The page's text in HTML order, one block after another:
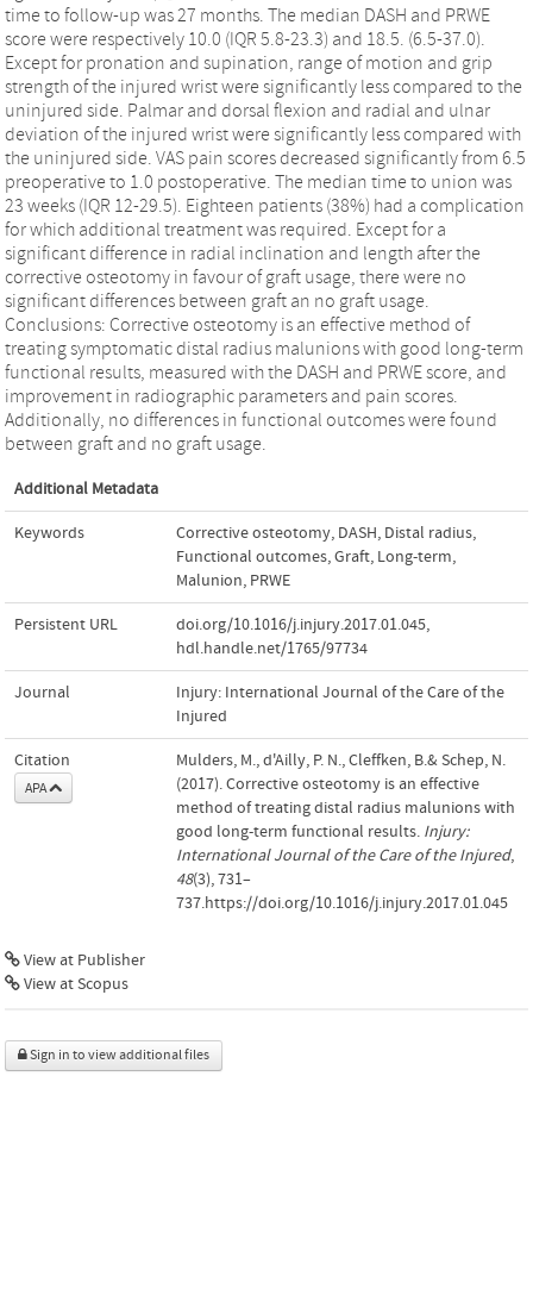
time to follow-up was 27 months. The median DASH and PRWE
score were respectively 10.0 (IQR 5.8-23.3) and 18.5. (6.5-37.0).
Except for pronation and supination, range of motion and grip
strength of the injured wrist were significantly less compared to the
uninjured side. Palmar and dorsal flexion and radial and ulnar
deviation of the injured wrist were significantly less compared with
the uninjured side. VAS pain scores decreased significantly from 6.5
preoperative to 1.0 postoperative. The median time to union was
23 weeks (IQR 12-29.5). Eighteen patients (38%) had a complication
for which additional treatment was required. Except for a
significant difference in radial inclination and length after the
corrective osteotomy in favour of graft usage, there were no
significant differences between graft an no graft usage.
Conclusions: Corrective osteotomy is an effective method of
treating symptomatic distal radius malunions with good long-term
functional results, measured with the DASH and PRWE score, and
improvement in radiographic parameters and pain scores.
Additionally, no differences in functional outcomes were found
between graft and no graft usage.
Additional Metadata
Keywords Corrective osteotomy, DASH, Distal radius,
Functional outcomes,Graft, Long-term,
Malunion, PRWE
Persistent URL doi.org/10.1016/j.injury.2017.01.045,
hdl.handle.net/1765/97734
Journal
Injury: International Journal of the Care of the
Injured
Citation
APA
Mulders, M., d'Ailly, P. N., Cleffken, B.& Schep, N.
(2017). Corrective osteotomy is an effective
method of treating distal radius malunions with
good long-term functional results. Injury:
International Journal of the Care of the Injured,
48(3), 731–
737.https://doi.org/10.1016/j.injury.2017.01.045
View at Publisher
View at Scopus
Sign in to view additional files